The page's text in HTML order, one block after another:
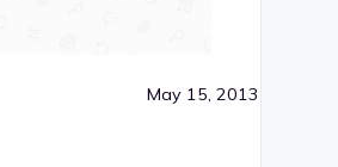
May 15, 2013